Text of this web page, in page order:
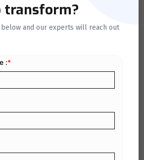
transform?
and our experts will reach out
Steps to
Before Starting
Journey